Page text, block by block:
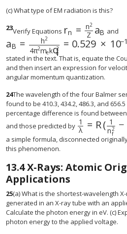
(c) What type of EM radiation is this?
23Verify Equations rn = n2
Z aB and
aB = h2
4π2mekq
2
e
= 0.529 × 10−
stated in the text. That is, equate the
and then insert an expression for
angular momentum quantization.
24The wavelength of the four Balmer
found to be 410.3, 434.2, 486.3, and
percentage difference is found
and those predicted by 1
λ = R( 1
n2
f
−
size 12{ {
a simple formula, disconnected
this phenomenon.
13.4X-Rays: Atomic
Applications
25(a) What is the shortest-wavelength
generated in an X-ray tube with an
Calculate the photon energy in eV. (c)
photon energy to the applied voltage.